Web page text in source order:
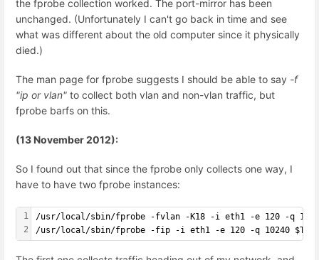
the fprobe collection worked. The port-mirror has been
unchanged. (Unfortunately I can't go back in time and see
what was different about the old computer since it physically
died.)
The man page for fprobe suggests I should be able to say -f
"ip or vlan" to collect both vlan and non-vlan traffic, but
fprobe barfs on this.
(13 November 2012):
So I found out that since the fprobe only collects one way, I
have to have two fprobe instances:
1
2
/usr/local/sbin/fprobe -fvlan -K18 -i eth1 -e 120 -q 10240
/usr/local/sbin/fprobe -fip -i eth1 -e 120 -q 10240